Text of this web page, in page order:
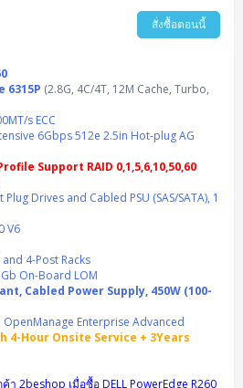
V3
V4
Switch)
Sensors)
Smart Cameras)
1930
Cord
867Mbps)
867Mbps)
Solution)
(AMD)
(AMD)
ว
ว
3
SmartConnect
Line
(LCD)
Ion
Series
สั่งซื้อตอนนี้
6315P (2.8G, 4C/4T, 12M Cache, Turbo,
s ECC
6Gbps 512e 2.5in Hot-plug AG
Support RAID 0,1,5,6,10,50,60
Drives and Cabled PSU (SAS/SATA), 1
V6
4-Post Racks
On-Board LOM
Cabled Power Supply, 450W (100-
OpenManage Enterprise Advanced
4-Hour Onsite Service + 3Years
า 2beshop เมื่อซื้อ DELL PowerEdge R260